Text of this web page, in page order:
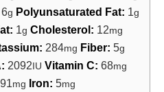
6g Polyunsaturated Fat: 1 g
1 g Cholesterol: 12mg
284mg Fiber: 5g
2092IU Vitamin C: 68mg
mg Iron: 5mg